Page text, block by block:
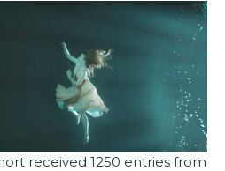
received 1250 entries from